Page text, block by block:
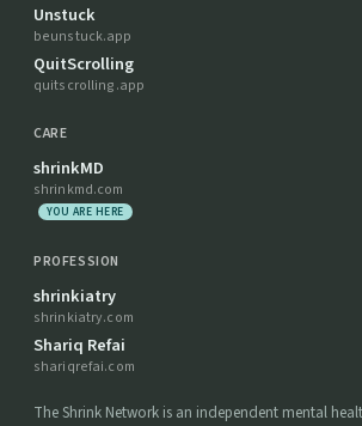
Unstuck
beunstuck.app
QuitScrolling
quitscrolling.app
CARE
shrinkMD
shrinkmd.com
YOU ARE HERE
PROFESSION
shrinkiatry
shrinkiatry.com
Shariq Refai
shariqrefai.com
The Shrink Network is an independent mental